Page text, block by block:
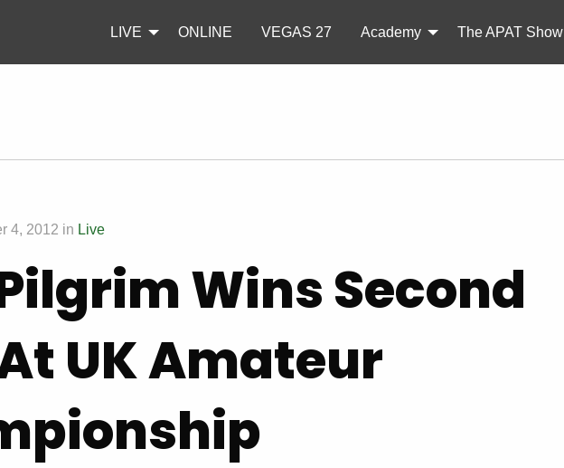
LIVE ONLINE VEGAS 27 Academy The APAT Show
4, 2012 in Live
Wins Second
UK Amateur